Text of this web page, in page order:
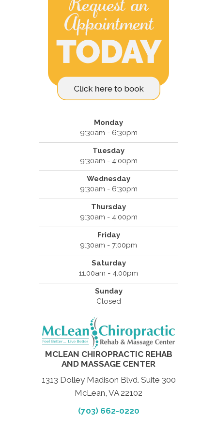
Monday
9:30am - 6:30pm
Tuesday
9:30am - 4:00pm
Wednesday
9:30am - 6:30pm
Thursday
9:30am - 4:00pm
Friday
9:30am - 7:00pm
Saturday
11:00am - 4:00pm
Sunday
Closed
MCLEAN CHIROPRACTIC REHAB
AND MASSAGE CENTER
1313 Dolley Madison Blvd. Suite 300
McLean, VA 22102
(703) 662-0220